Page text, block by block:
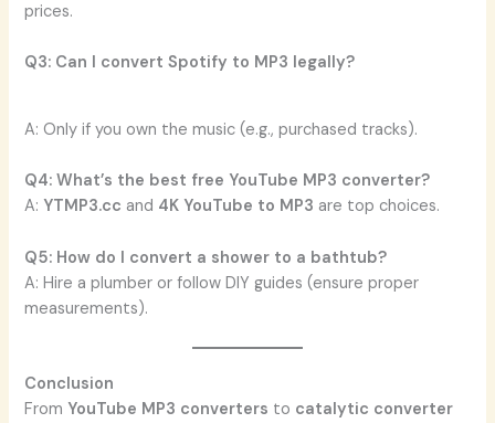
prices.
Q3: Can I convert Spotify to MP3 legally?
A: Only if you own the music (e.g., purchased tracks).
Q4: What’s the best free YouTube MP3 converter?
A: YTMP3.cc and 4K YouTube to MP3 are top choices.
Q5: How do I convert a shower to a bathtub?
A: Hire a plumber or follow DIY guides (ensure proper
measurements).
Conclusion
From YouTube MP3 converters to catalytic converter